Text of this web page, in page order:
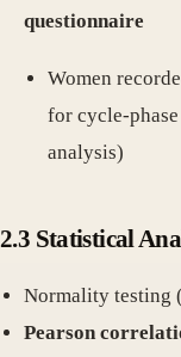
questionnaire
Women
for cycle-
analysis)
2.3 Statistical
Normality testing
Pearson